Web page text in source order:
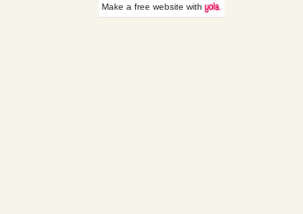
Make afree website with